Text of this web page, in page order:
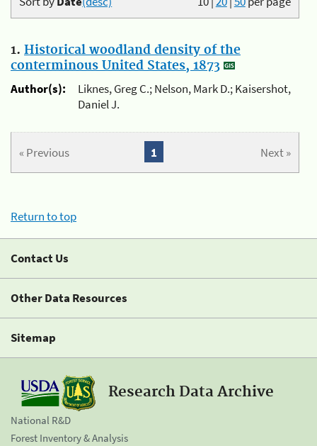
1. Historical woodland density of the
conterminous United States, 1873
Author(s):
Liknes, Greg C.; Nelson, Mark D.; Kaisershot,
Daniel J.
« Previous Next »
1
Return to top
Contact Us
Other Data Resources
Sitemap
Research Data Archive
National R&D
Forest Inventory & Analysis